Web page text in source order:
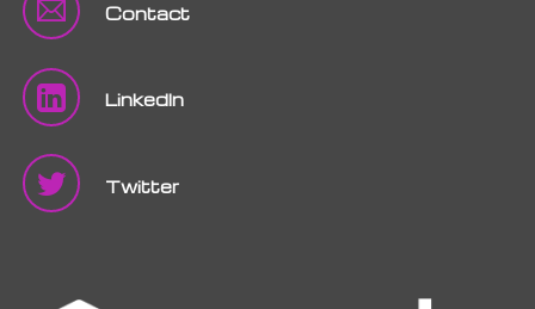
Contact
LinkedIn
Twitter